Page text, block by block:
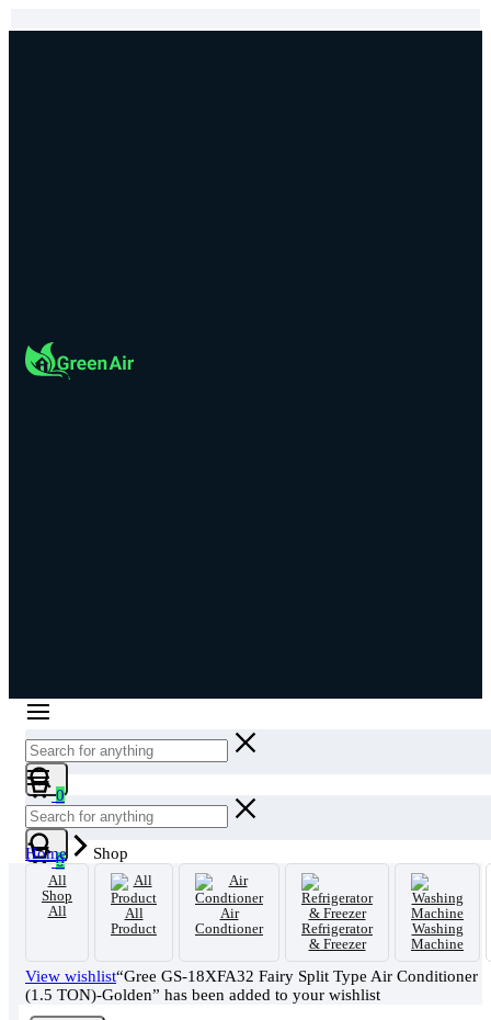
0
Cart
0
Home Shop
All
Shop
All
All
Product
Air
Condtioner
Refrigerator
& Freezer
Washing
Machine
View wishlist“Gree GS-18XFA32 Fairy Split Type Air Conditioner
(1.5 TON)-Golden” has been added to your wishlist